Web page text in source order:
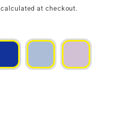
calculated at checkout.